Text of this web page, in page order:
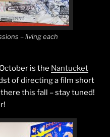
– living each
is the Nantucket
of directing a film short
this fall – stay tuned!